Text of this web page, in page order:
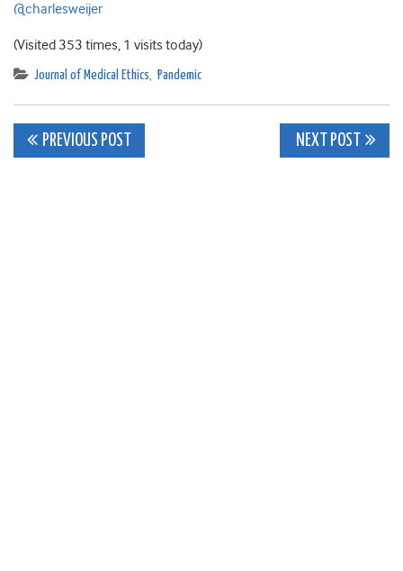
@charlesweijer
(Visited 353 times, 1 visits today)
Journal of Medical Ethics, Pandemic
Post
PREVIOUS POST NEXT POST